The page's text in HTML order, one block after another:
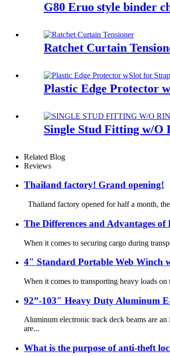
G80 Eruo style binder
Ratchet Curtain
Plastic Edge Protector
Single Stud Fitting w/O
Related Blog
Reviews
Thailand factory! Grand opening!
Thailand factory opened for half a month,
The Differences and Advantages
When it comes to securing cargo during
4" Standard Portable Web Winch
When it comes to transporting heavy loads
92”-103″ Heavy Duty Aluminum
Aluminum electronic track deck beams are
are...
What is the purpose of anti-theft